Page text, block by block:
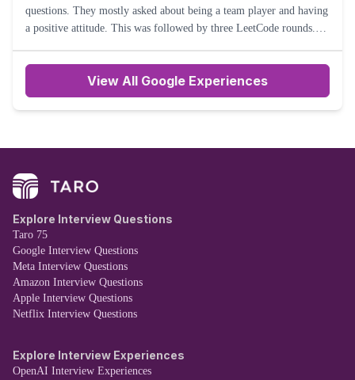
questions. They mostly asked about being a team player and having
a positive attitude. This was followed by three LeetCode rounds.
View All Google Experiences
Explore Interview Questions
Taro 75
Google Interview Questions
Meta Interview Questions
Amazon Interview Questions
Apple Interview Questions
Netflix Interview Questions
Explore Interview Experiences
OpenAI Interview Experiences